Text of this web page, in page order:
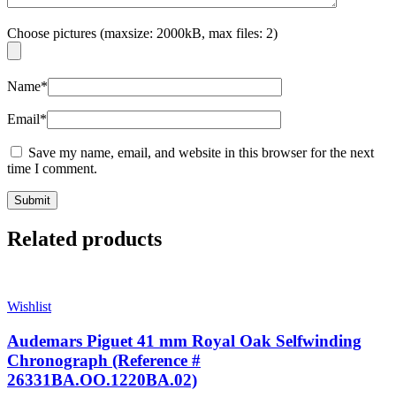
Choose pictures (maxsize: 2000kB, max files: 2)
Name*
Email*
Save my name, email, and website in this browser for the next
time I comment.
Related products
Wishlist
Audemars Piguet 41 mm Royal Oak Selfwinding
Chronograph (Reference #
26331BA.OO.1220BA.02)